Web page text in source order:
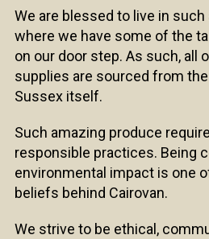
We are blessed to live in such
where we have some of the
on our door step. As such, all
supplies are sourced from
Sussex itself.
Such amazing produce
responsible practices. Being
environmental impact is one
beliefs behind Cairovan.
We strive to be ethical,